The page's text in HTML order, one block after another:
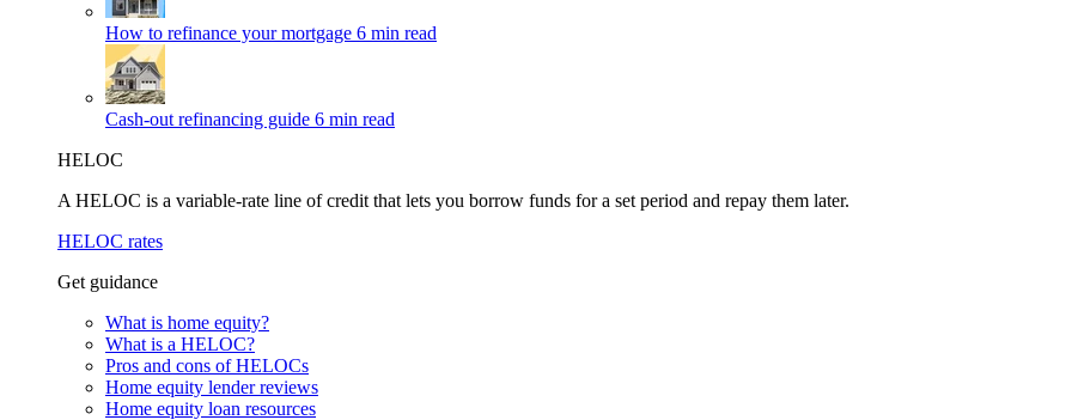
How to refinance your mortgage 6 min read
Cash-out refinancing guide 6 min read
HELOC
A HELOC is a variable-rate line of credit that lets you borrow funds for a set period and repay them later.
HELOC rates
Get guidance
What is home equity?
What is a HELOC?
Pros and cons of HELOCs
Home equity lender reviews
Home equity loan resources